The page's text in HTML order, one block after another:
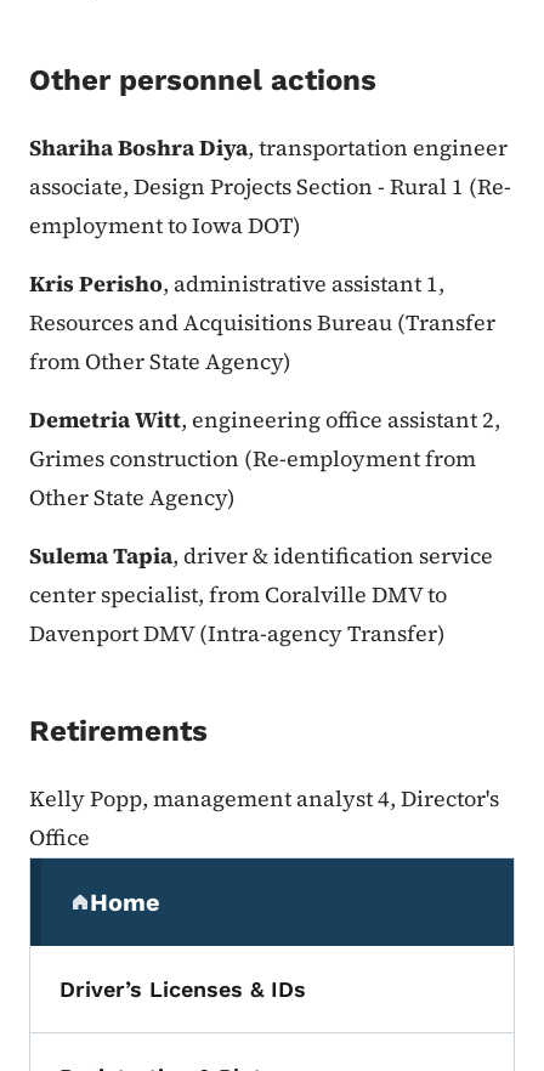
Other personnel actions
Shariha Boshra Diya, transportation engineer
associate, Design Projects Section - Rural 1 (Re-
employment to Iowa DOT)
Kris Perisho, administrative assistant 1,
Resources and Acquisitions Bureau (Transfer
from Other State Agency)
Demetria Witt, engineering office assistant 2,
Grimes construction (Re-employment from
Other State Agency)
Sulema Tapia, driver & identification service
center specialist, from Coralville DMV to
Davenport DMV (Intra-agency Transfer)
Retirements
Kelly Popp, management analyst 4, Director's
Office
Home
(parent section)
Driver’s Licenses & IDs